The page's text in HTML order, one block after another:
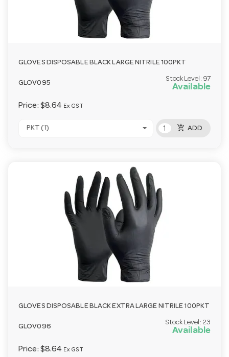
GLOVES DISPOSABLE BLACK LARGE NITRILE 100PKT
GLOV095
Stock Level: 97
Available
Price: $8.64 Ex GST
PKT (1) add_shopping_cart ADD
GLOVES DISPOSABLE BLACK EXTRA LARGE NITRILE 100PKT
GLOV096
Stock Level: 23
Available
Price: $8.64 Ex GST